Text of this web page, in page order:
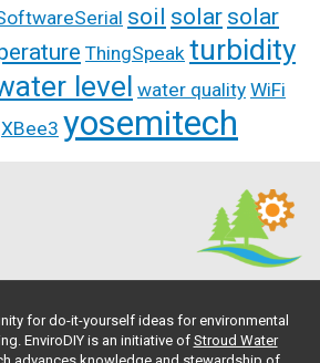
soil solar solar
ThingSpeak turbidity
level water quality WiFi
XBee3 yosemitech
for do-it-yourself ideas for environmental
EnviroDIY is an initiative of Stroud Water